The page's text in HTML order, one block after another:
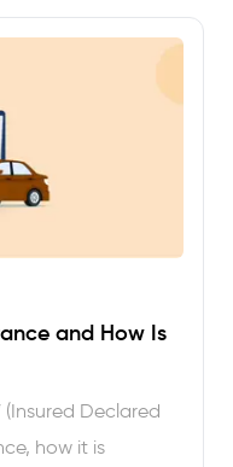
and How Is
Declared
how it is